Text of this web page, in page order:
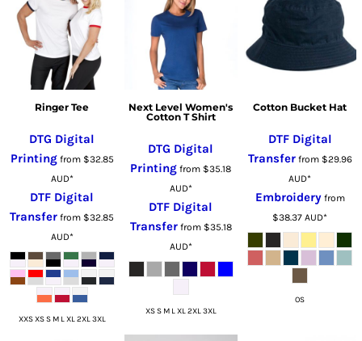
Ringer Tee
DTG Digital
Printingfrom $32.85
AUD*
DTF Digital
Transfer from $32.85
AUD*
XXS XS S M L XL 2XL 3XL
Next Level Women's
Cotton T Shirt
DTG Digital
Printing from $35.18
AUD*
DTF Digital
Transferfrom $35.18
AUD*
XS S M L XL 2XL 3XL
Cotton Bucket Hat
DTF Digital
Transferfrom $29.96
AUD*
Embroideryfrom
$38.37AUD*
OS